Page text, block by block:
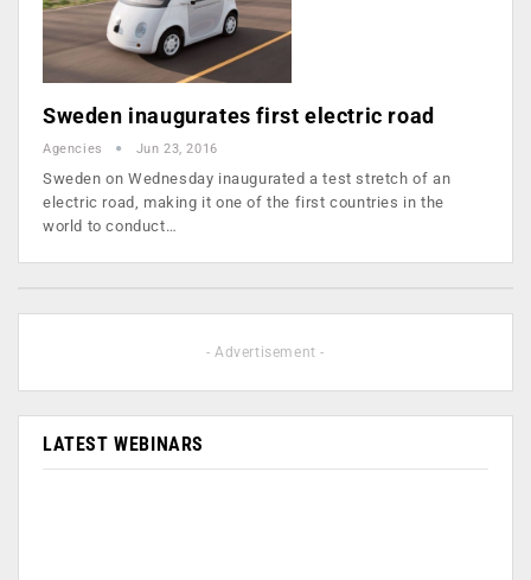
Sweden inaugurates first electric road
Agencies Jun 23, 2016
Sweden on Wednesday inaugurated a test stretch of an
electric road, making it one of the first countries in the
world to conduct…
- Advertisement -
LATEST WEBINARS